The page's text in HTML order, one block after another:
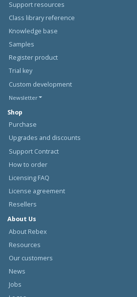
Support resources
Class library reference
Knowledge base
Samples
Register product
Trial key
Custom development
Newsletter
Shop
Purchase
Upgrades and discounts
Support Contract
How to order
Licensing FAQ
License agreement
Resellers
About Us
About Rebex
Resources
Our customers
News
Jobs